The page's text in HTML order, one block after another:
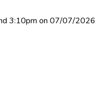
3:10pm on 07/07/2026